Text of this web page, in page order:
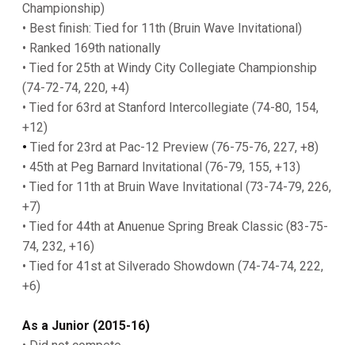
Championship)
• Best finish: Tied for 11th (Bruin Wave Invitational)
• Ranked 169th nationally
• Tied for 25th at Windy City Collegiate Championship
(74-72-74, 220, +4)
• Tied for 63rd at Stanford Intercollegiate (74-80, 154,
+12)
• Tied for 23rd at Pac-12 Preview (76-75-76, 227, +8)
• 45th at Peg Barnard Invitational (76-79, 155, +13)
• Tied for 11th at Bruin Wave Invitational (73-74-79, 226,
+7)
• Tied for 44th at Anuenue Spring Break Classic (83-75-
74, 232, +16)
• Tied for 41st at Silverado Showdown (74-74-74, 222,
+6)
As a Junior (2015-16)